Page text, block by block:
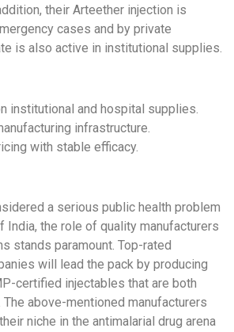
their Arteether injection is
cases and by private
is also active in institutional supplies.
institutional and hospital supplies.
infrastructure.
with stable efficacy.
a serious public health problem
India, the role of quality manufacturers
stands paramount. Top-rated
will lead the pack by producing
certified injectables that are both
above-mentioned manufacturers
niche in the antimalarial drug arena